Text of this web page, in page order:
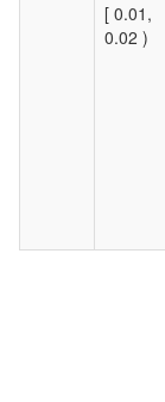
[ 0.01,
0.02 )